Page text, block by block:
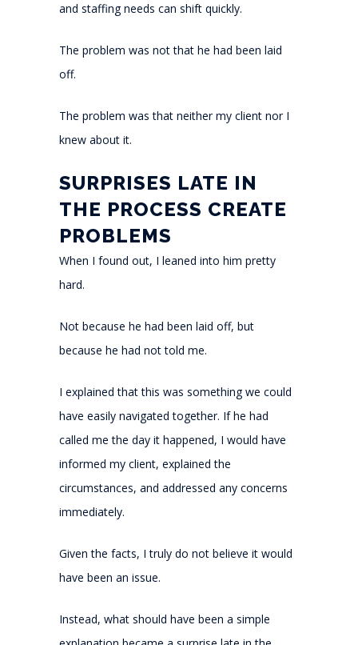
and staffing needs can shift quickly.
The problem was not that he had been laid
off.
The problem was that neither my client nor I
knew about it.
SURPRISES LATE IN
THE PROCESS CREATE
PROBLEMS
When I found out, I leaned into him pretty
hard.
Not because he had been laid off, but
because he had not told me.
I explained that this was something we could
have easily navigated together. If he had
called me the day it happened, I would have
informed my client, explained the
circumstances, and addressed any concerns
immediately.
Given the facts, I truly do not believe it would
have been an issue.
Instead, what should have been a simple